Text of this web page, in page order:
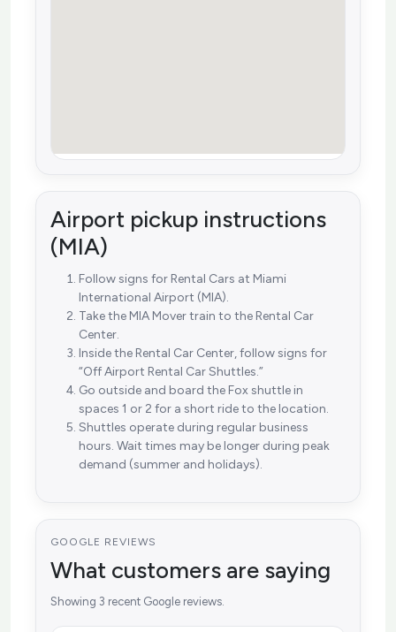
Airport pickup instructions
(MIA)
Follow signs for Rental Cars at Miami
International Airport (MIA).
Take the MIA Mover train to the Rental Car
Center.
Inside the Rental Car Center, follow signs for
“Off Airport Rental Car Shuttles.”
Go outside and board the Fox shuttle in
spaces 1 or 2 for a short ride to the location.
Shuttles operate during regular business
hours. Wait times may be longer during peak
demand (summer and holidays).
GOOGLE REVIEWS
What customers are saying
Showing 3 recent Google reviews.